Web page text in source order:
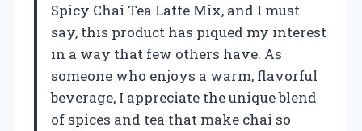
Spicy Chai Tea Latte Mix, and I must
say, this product has piqued my interest
in a way that few others have. As
someone who enjoys a warm, flavorful
beverage, I appreciate the unique blend
of spices and tea that make chai so